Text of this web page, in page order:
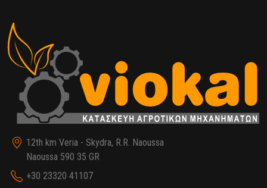
12th km Veria - Skydra, R.R. Naoussa
Naoussa 590 35 GR
+30 23320 41107